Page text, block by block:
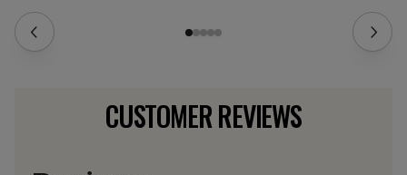
CUSTOMER REVIEWS